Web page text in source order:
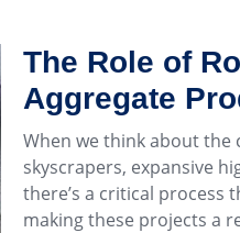
The Role of
Aggregate
When we think about the
skyscrapers, expansive
there’s a critical process
making these projects a